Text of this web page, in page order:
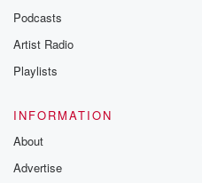
Podcasts
Artist Radio
Playlists
INFORMATION
About
Advertise